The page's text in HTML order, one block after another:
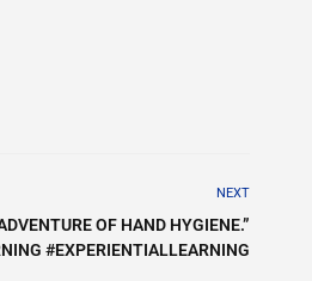
NEXT
OF HAND HYGIENE.”
#EXPERIENTIALLEARNING